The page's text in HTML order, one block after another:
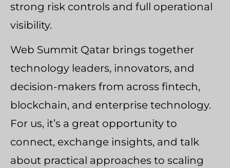
strong risk controls and full operational
visibility.
Web Summit Qatar brings together
technology leaders, innovators, and
decision-makers from across fintech,
blockchain, and enterprise technology.
For us, it’s a great opportunity to
connect, exchange insights, and talk
about practical approaches to scaling